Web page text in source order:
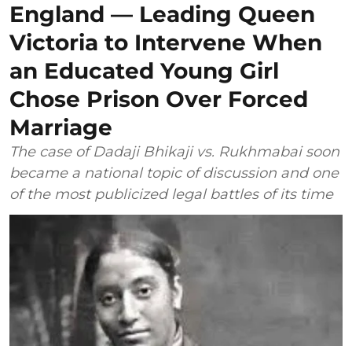
England — Leading Queen
Victoria to Intervene When
an Educated Young Girl
Chose Prison Over Forced
Marriage
The case of Dadaji Bhikaji vs. Rukhmabai soon
became a national topic of discussion and one
of the most publicized legal battles of its time